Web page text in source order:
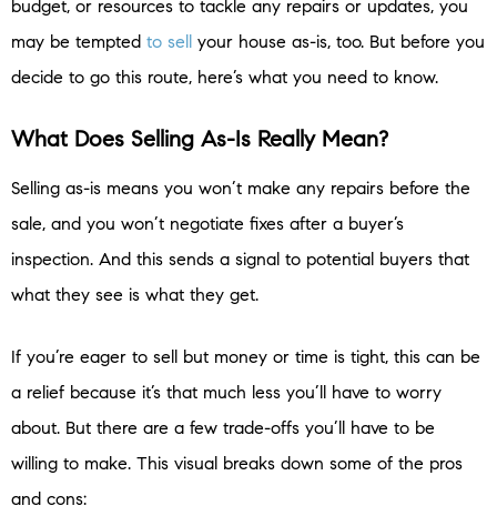
budget, or resources to tackle any repairs or updates, you
may be tempted to sell your house as-is, too. But before you
decide to go this route, here’s what you need to know.
What Does Selling As-Is Really Mean?
Selling as-is means you won’t make any repairs before the
sale, and you won’t negotiate fixes after a buyer’s
inspection. And this sends a signal to potential buyers that
what they see is what they get.
If you’re eager to sell but money or time is tight, this can be
a relief because it’s that much less you’ll have to worry
about. But there are a few trade-offs you’ll have to be
willing to make. This visual breaks down some of the pros
and cons: